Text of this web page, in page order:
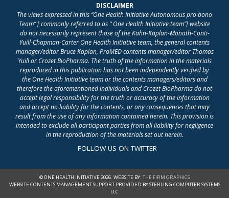
DISCLAIMER
The views expressed in this “One Health Initiative Autonomous pro bono
Team” [ commonly referred to as “ One Health Initiative team”] website
do not necessarily represent those of the Kahn-Kaplan-Monath-Conti-
Yuill-Chapman-Carter One Health Initiative team, the general contents
manager/editor Bruce Kaplan, ProMED contents manager/editor Thomas
Yuill or Crozet BioPharma. The truth of the information in the materials
reproduced in this publication has not been independently verified by
the One Health Initiative team or the contents managers/editors and
therefore the aforementioned individuals and Crozet BioPharma do not
accept legal responsibility for the truth or accuracy of the information
and accept no liability for the contents, or any consequences that may
result from the use of any information contained herein. This provision is
intended to exclude all participant parties from all liability for negligence
in the reproduction of the materials set out herein.
FOLLOW US ON TWITTER
© ONE HEALTH INITIATIVE 2026. WEBSITE BY: THE FIRM GRAPHICS
WEBSITE CONTENTS MANAGEMENT SUPPORT PROVIDED BY STERLING COMPUTER SYSTEMS
LLC